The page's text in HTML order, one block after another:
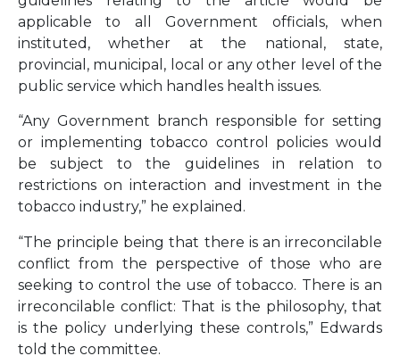
applicable to all Government officials, when
instituted, whether at the national, state,
provincial, municipal, local or any other level of the
public service which handles health issues.
“Any Government branch responsible for setting
or implementing tobacco control policies would
be subject to the guidelines in relation to
restrictions on interaction and investment in the
tobacco industry,” he explained.
“The principle being that there is an irreconcilable
conflict from the perspective of those who are
seeking to control the use of tobacco. There is an
irreconcilable conflict: That is the philosophy, that
is the policy underlying these controls,” Edwards
told the committee.